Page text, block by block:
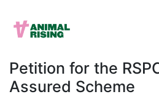
Petition for the
Assured Scheme